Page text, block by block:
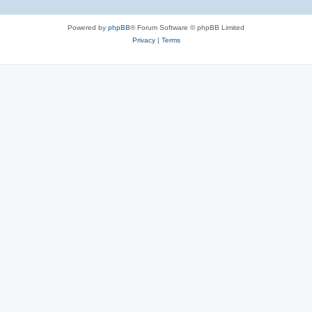
Powered by phpBB® Forum Software © phpBB Limited
Privacy| Terms